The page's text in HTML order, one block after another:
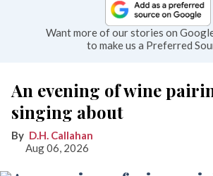
Want more of our stories on
to make us a Preferred
An evening of wine
singing about
D.H. Callahan
Aug 06, 2026